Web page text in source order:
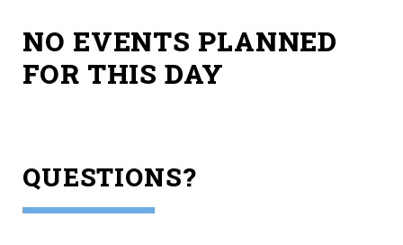
NO EVENTS PLANNED
FOR THIS DAY
QUESTIONS?